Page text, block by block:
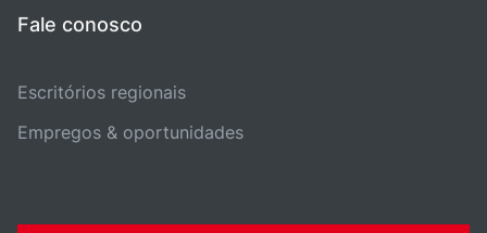
Fale conosco
Escritórios regionais
Empregos & oportunidades